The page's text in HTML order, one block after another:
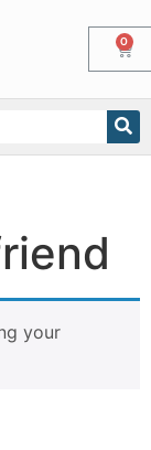
0
your